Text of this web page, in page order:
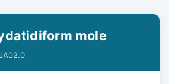
mole